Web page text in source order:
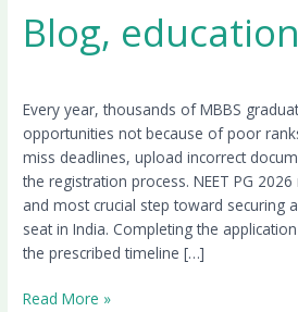
Blog, education
Every year, thousands of MBBS
opportunities not because of poor
miss deadlines, upload incorrect
the registration process. NEET PG
and most crucial step toward securing
seat in India. Completing the
the prescribed timeline […]
Read More »